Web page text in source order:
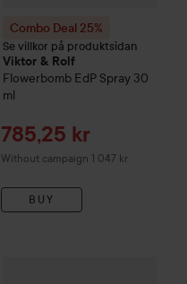
Combo Deal 25%
Se villkor på produktsidan
Viktor & Rolf
Flowerbomb EdP Spray 30
ml
Sale price
785,25 kr
Without campaign 1 047 kr
BUY